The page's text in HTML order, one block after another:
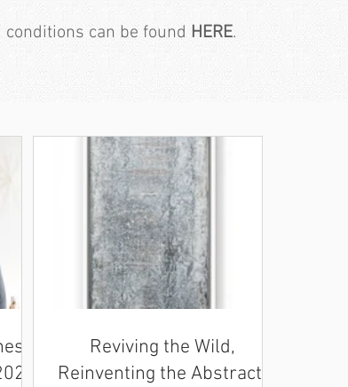
can be found HERE.
Reviving the Wild,
Reinventing the Abstract: